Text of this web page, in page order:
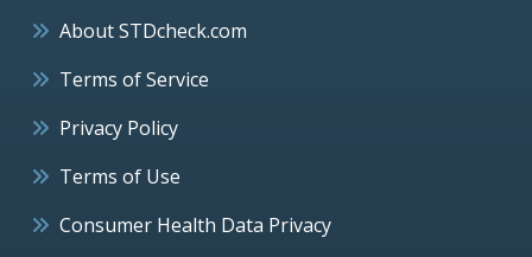
About STDcheck.com
Terms of Service
Privacy Policy
Terms of Use
Consumer Health Data Privacy